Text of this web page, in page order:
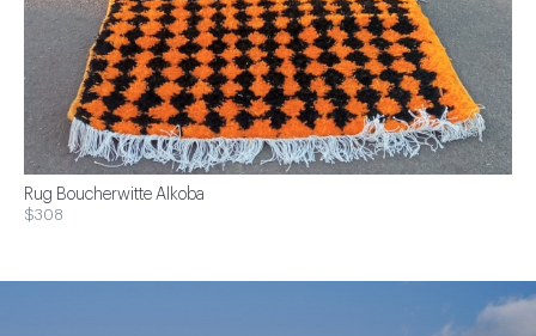
Rug Boucherwitte Alkoba
$308